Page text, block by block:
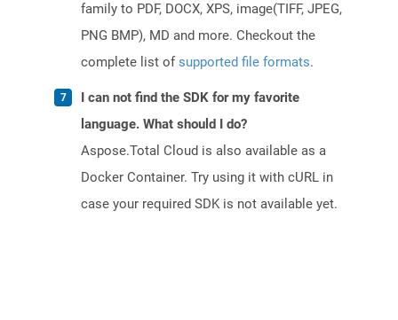
family to PDF, DOCX, XPS, image(TIFF, JPEG,
PNG BMP), MD and more. Checkout the
complete list ofsupported file formats.
I can not find the SDK for my favorite
language. What should I do?
Aspose.Total Cloud is also available as a
Docker Container. Try using it with cURL in
case your required SDK is not available yet.